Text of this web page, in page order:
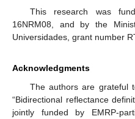
This research was
16NRM08, and by the
Universidades, grant number
Acknowledgments
The authors are grateful
“Bidirectional reflectance
jointly funded by EMRP-